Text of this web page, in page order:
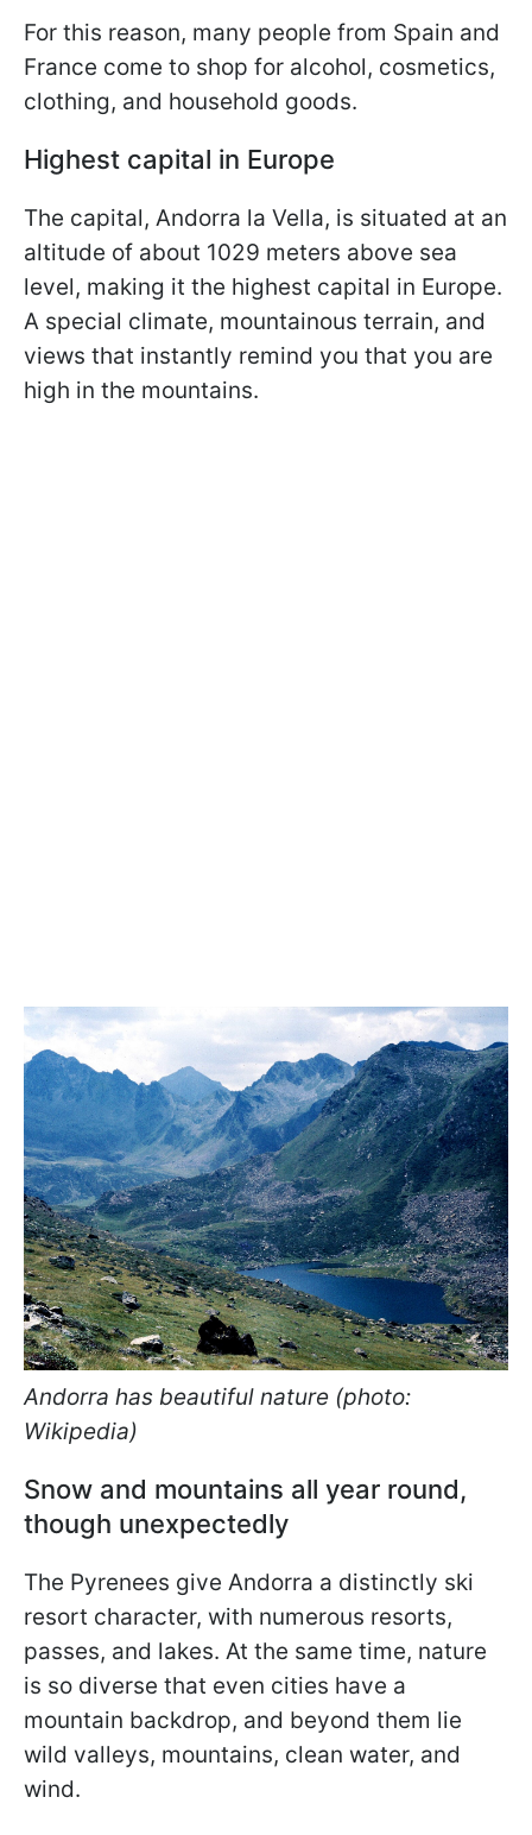
For this reason, many people from Spain and
France come to shop for alcohol, cosmetics,
clothing, and household goods.
Highest capital in Europe
The capital, Andorra la Vella, is situated at an
altitude of about 1029 meters above sea
level, making it the highest capital in Europe.
A special climate, mountainous terrain, and
views that instantly remind you that you are
high in the mountains.
Andorra has beautiful nature (photo:
Wikipedia)
Snow and mountains all year round,
though unexpectedly
The Pyrenees give Andorra a distinctly ski
resort character, with numerous resorts,
passes, and lakes. At the same time, nature
is so diverse that even cities have a
mountain backdrop, and beyond them lie
wild valleys, mountains, clean water, and
wind.